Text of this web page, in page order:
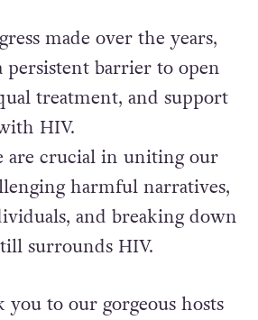
made over the years,
persistent barrier to open
treatment, and support
HIV.
are crucial in uniting our
harmful narratives,
and breaking down
surrounds HIV.
you to our gorgeous hosts